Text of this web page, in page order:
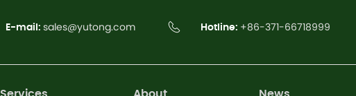
E-mail: sales@yutong.com Hotline: +86-371-66718999